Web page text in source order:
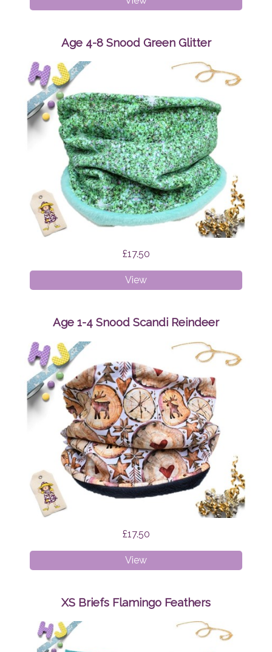
1-
Snood
Glitter
Age 4-8 Snood Green Glitter
£17.50
ViewAge
4-
Snood
Glitter
Age 1-4 Snood Scandi Reindeer
£17.50
ViewAge
1-
Snood
Scandi
Reindeer
XS Briefs Flamingo Feathers